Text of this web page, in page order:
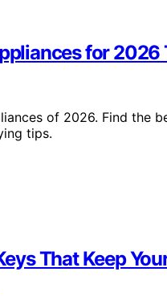
for 2026
of 2026. Find the
tips.
That Keep